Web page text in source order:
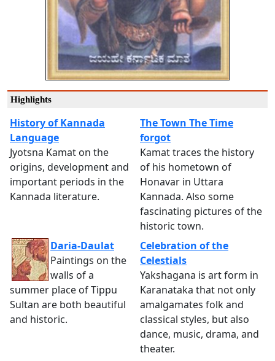
Highlights
History of Kannada
Language
Jyotsna Kamat on the
origins, development and
important periods in the
Kannada literature.
The Town The Time
forgot
Kamat traces the history
of his hometown of
Honavar in Uttara
Kannada. Also some
fascinating pictures of the
historic town.
Daria-Daulat
Paintings on the
walls of a
summer place of Tippu
Sultan are both beautiful
and historic.
Celebration of the
Celestials
Yakshagana is art form in
Karanataka that not only
amalgamates folk and
classical styles, but also
dance, music, drama, and
theater.